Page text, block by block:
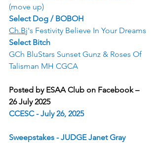
(move up)
Select Dog / BOBOH
Ch.Bj's Festivity Believe In Your Dreams
Select Bitch
GCh BluStars Sunset Gunz & Roses Of
Talisman MH CGCA
Posted by ESAA Club on Facebook –
26 July 2025
CCESC - July 26, 2025
Sweepstakes - JUDGE Janet Gray